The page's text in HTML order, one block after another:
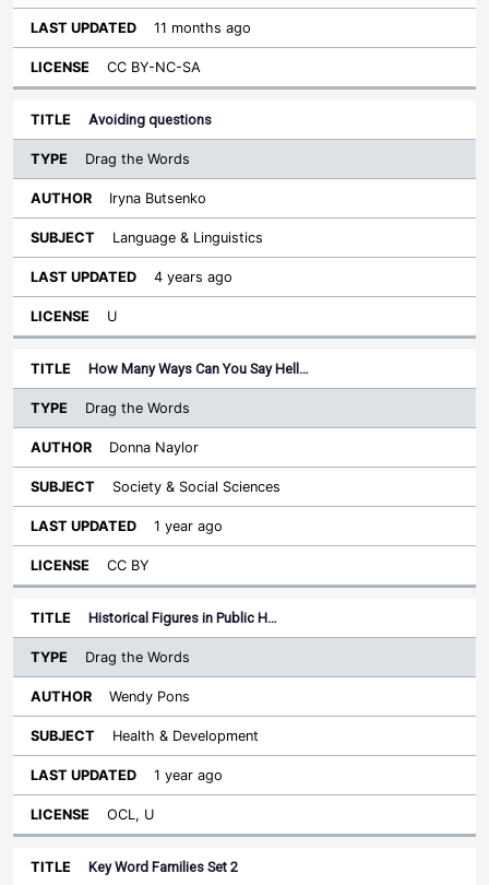
11 months ago
CC BY-NC-SA
Avoiding questions
Drag the Words
Iryna Butsenko
Language & Linguistics
4 years ago
U
How Many Ways Can You Say Hell…
Drag the Words
Donna Naylor
Society & Social Sciences
1 year ago
CC BY
Historical Figures in Public H…
Drag the Words
Wendy Pons
Health & Development
1 year ago
OCL, U
Key Word Families Set 2